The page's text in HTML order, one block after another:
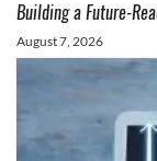
Building a Future-
August 7, 2026